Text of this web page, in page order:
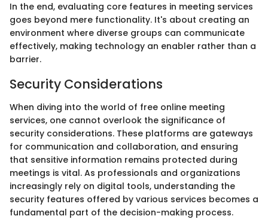
In the end, evaluating core features in meeting services
goes beyond mere functionality. It's about creating an
environment where diverse groups can communicate
effectively, making technology an enabler rather than a
barrier.
Security Considerations
When diving into the world of free online meeting
services, one cannot overlook the significance of
security considerations. These platforms are gateways
for communication and collaboration, and ensuring
that sensitive information remains protected during
meetings is vital. As professionals and organizations
increasingly rely on digital tools, understanding the
security features offered by various services becomes a
fundamental part of the decision-making process.